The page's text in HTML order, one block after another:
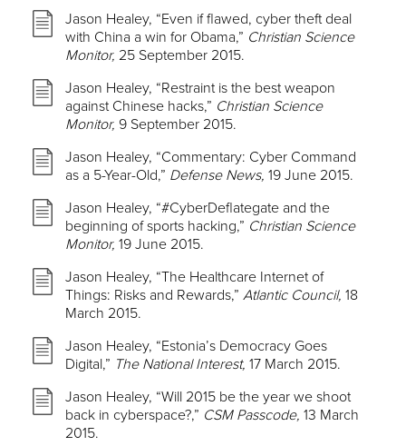
Jason Healey, “Even if flawed, cyber theft deal
with China a win for Obama,” Christian Science
Monitor, 25 September 2015.
Jason Healey, “Restraint is the best weapon
against Chinese hacks,” Christian Science
Monitor, 9 September 2015.
Jason Healey, “Commentary: Cyber Command
as a 5-Year-Old,” Defense News, 19 June 2015.
Jason Healey, “#CyberDeflategate and the
beginning of sports hacking,” Christian Science
Monitor, 19 June 2015.
Jason Healey, “The Healthcare Internet of
Things: Risks and Rewards,” Atlantic Council, 18
March 2015.
Jason Healey, “Estonia’s Democracy Goes
Digital,” The National Interest, 17 March 2015.
Jason Healey, “Will 2015 be the year we shoot
back in cyberspace?,” CSM Passcode, 13 March
2015.